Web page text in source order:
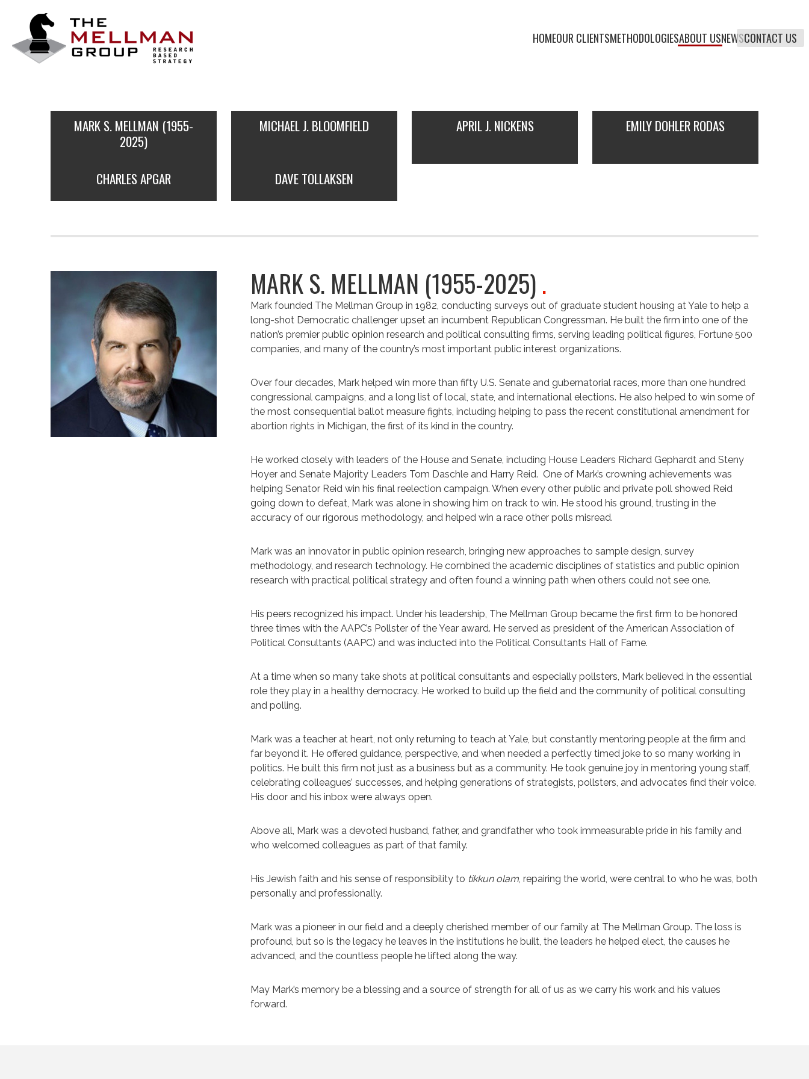
HOMEOUR CLIENTSMETHODOLOGIESABOUT USNEWSCONTACT US
MARK S. MELLMAN (1955-
2025)
MICHAEL J. BLOOMFIELD APRIL J. NICKENS EMILY DOHLER RODAS
CHARLES APGAR DAVE TOLLAKSEN
MARK S. MELLMAN (1955-2025) .
Mark founded The Mellman Group in 1982, conducting surveys out of graduate student housing at Yale to help a
long-shot Democratic challenger upset an incumbent Republican Congressman. He built the firm into one of the
nation’s premier public opinion research and political consulting firms, serving leading political figures, Fortune 500
companies, and many of the country’s most important public interest organizations.
Over four decades, Mark helped win more than fifty U.S. Senate and gubernatorial races, more than one hundred
congressional campaigns, and a long list of local, state, and international elections. He also helped to win some of
the most consequential ballot measure fights, including helping to pass the recent constitutional amendment for
abortion rights in Michigan, the first of its kind in the country.
He worked closely with leaders of the House and Senate, including House Leaders Richard Gephardt and Steny
Hoyer and Senate Majority Leaders Tom Daschle and Harry Reid. One of Mark’s crowning achievements was
helping Senator Reid win his final reelection campaign. When every other public and private poll showed Reid
going down to defeat, Mark was alone in showing him on track to win. He stood his ground, trusting in the
accuracy of our rigorous methodology, and helped win a race other polls misread.
Mark was an innovator in public opinion research, bringing new approaches to sample design, survey
methodology, and research technology. He combined the academic disciplines of statistics and public opinion
research with practical political strategy and often found a winning path when others could not see one.
His peers recognized his impact. Under his leadership, The Mellman Group became the first firm to be honored
three times with the AAPC’s Pollster of the Year award. He served as president of the American Association of
Political Consultants (AAPC) and was inducted into the Political Consultants Hall of Fame.
At a time when so many take shots at political consultants and especially pollsters, Mark believed in the essential
role they play in a healthy democracy. He worked to build up the field and the community of political consulting
and polling.
Mark was a teacher at heart, not only returning to teach at Yale, but constantly mentoring people at the firm and
far beyond it. He offered guidance, perspective, and when needed a perfectly timed joke to so many working in
politics. He built this firm not just as a business but as a community. He took genuine joy in mentoring young staff,
celebrating colleagues’ successes, and helping generations of strategists, pollsters, and advocates find their voice.
His door and his inbox were always open.
Above all, Mark was a devoted husband, father, and grandfather who took immeasurable pride in his family and
who welcomed colleagues as part of that family.
His Jewish faith and his sense of responsibility to tikkun olam, repairing the world, were central to who he was, both
personally and professionally.
Mark was a pioneer in our field and a deeply cherished member of our family at The Mellman Group. The loss is
profound, but so is the legacy he leaves in the institutions he built, the leaders he helped elect, the causes he
advanced, and the countless people he lifted along the way.
May Mark’s memory be a blessing and a source of strength for all of us as we carry his work and his values
forward.